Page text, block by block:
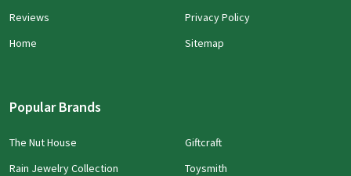
Reviews
Home
Privacy Policy
Sitemap
Popular Brands
The Nut House
Rain Jewelry Collection
Giftcraft
Toysmith